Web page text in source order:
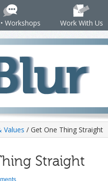
Workshops Work With Us
Values / Get One Thing Straight
Straight